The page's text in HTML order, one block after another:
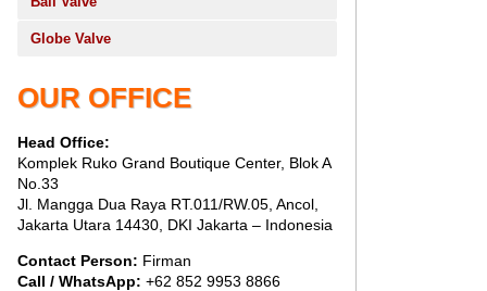
Globe Valve
OUR OFFICE
Head Office:
Komplek Ruko Grand Boutique Center, Blok A
No.33
Jl. Mangga Dua Raya RT.011/RW.05, Ancol,
Jakarta Utara 14430, DKI Jakarta – Indonesia
Contact Person: Firman
Call / WhatsApp: +62 852 9953 8866